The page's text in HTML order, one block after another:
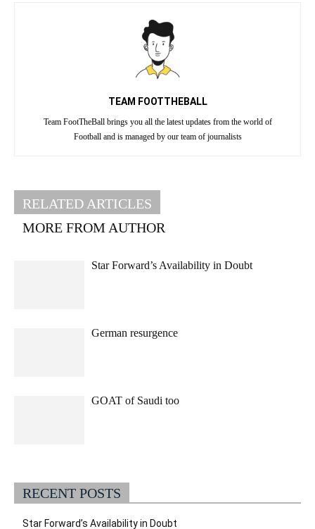
TEAM FOOTTHEBALL
Team FootTheBall brings you all the latest updates from the world of
Football and is managed by our team of journalists
RELATED ARTICLES
MORE FROM AUTHOR
Star Forward’s Availability in Doubt
German resurgence
GOAT of Saudi too
RECENT POSTS
Star Forward’s Availability in Doubt